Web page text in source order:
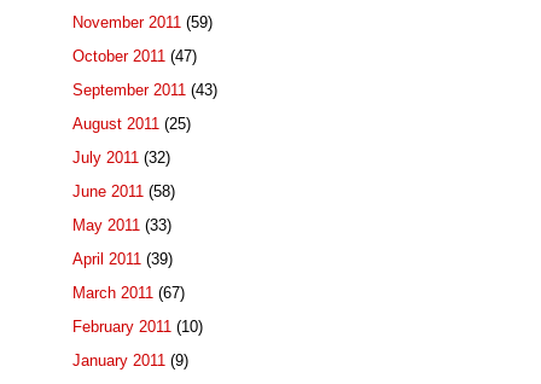
November 2011 (59)
October 2011 (47)
September 2011 (43)
August 2011 (25)
July 2011 (32)
June 2011 (58)
May 2011 (33)
April 2011 (39)
March 2011 (67)
February 2011 (10)
January 2011 (9)